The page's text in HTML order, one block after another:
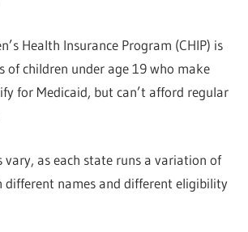
Health Insurance Program (CHIP) is
of children under age 19 who make
for Medicaid, but can’t afford regular
vary, as each state runs a variation of
names and different eligibility